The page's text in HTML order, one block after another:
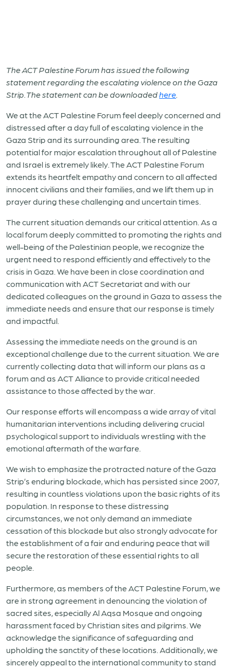
The ACT Palestine Forum has issued the following
statement regarding the escalating violence on the Gaza
Strip. The statement can be downloadedhere
We at the ACT Palestine Forum feel deeply concerned and
distressed after a day full of escalating violence in the
Gaza Strip and its surrounding area. The resulting
potential for major escalation throughout all of Palestine
and Israel is extremely likely. The ACT Palestine Forum
extends its heartfelt empathy and concern to all affected
innocent civilians and their families, and we lift them up in
prayer during these challenging and uncertain times.
The current situation demands our critical attention. As a
local forum deeply committed to promoting the rights and
well-being of the Palestinian people, we recognize the
urgent need to respond efficiently and effectively to the
crisis in Gaza. We have been in close coordination and
communication with ACT Secretariat and with our
dedicated colleagues on the ground in Gaza to assess the
immediate needs and ensure that our response is timely
and impactful.
Assessing the immediate needs on the ground is an
exceptional challenge due to the current situation. We are
currently collecting data that will inform our plans as a
forum and as ACT Alliance to provide critical needed
assistance to those affected by the war.
Our response efforts will encompass a wide array of vital
humanitarian interventions including delivering crucial
psychological support to individuals wrestling with the
emotional aftermath of the warfare.
We wish to emphasize the protracted nature of the Gaza
Strip’s enduring blockade, which has persisted since 2007,
resulting in countless violations upon the basic rights of its
population. In response to these distressing
circumstances, we not only demand an immediate
cessation of this blockade but also strongly advocate for
the establishment of a fair and enduring peace that will
secure the restoration of these essential rights to all
people.
Furthermore, as members of the ACT Palestine Forum, we
are in strong agreement in denouncing the violation of
sacred sites, especially Al Aqsa Mosque and ongoing
harassment faced by Christian sites and pilgrims. We
acknowledge the significance of safeguarding and
upholding the sanctity of these locations. Additionally, we
sincerely appeal to the international community to stand